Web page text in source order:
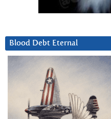
Blood Debt Eternal